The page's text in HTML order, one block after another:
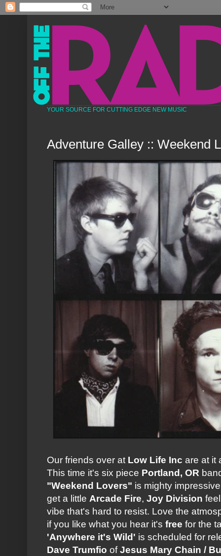
YOUR SOURCE FOR CUTTING EDGE NEW MUSIC
Adventure Galley :: Weekend
Our friends over at Low Life Inc are at it
This time it's six piece Portland, OR
"Weekend Lovers" is mighty
get a little Arcade Fire, Joy Division
vibe that's hard to resist. Love the
if you like what you hear it's free for the
'Anywhere it's Wild' is scheduled for
Dave Trumfio ofJesus Mary Chain /